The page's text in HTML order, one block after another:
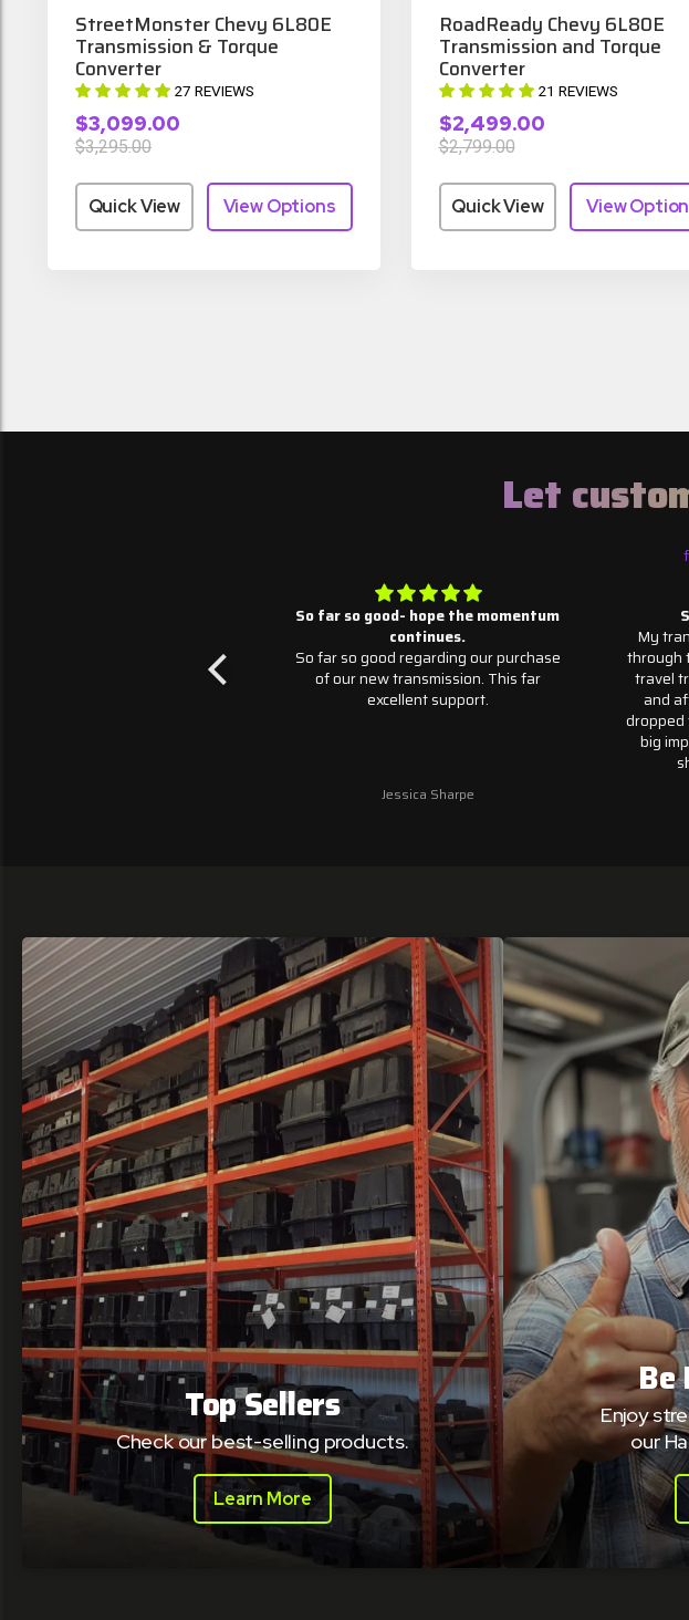
StreetMonster Chevy 6L80E
Transmission & Torque
Converter
27 REVIEWS
$3,295.00
$3,099.00
Quick View View Options
RoadReady Chevy 6L80E
Transmission and Torque
Converter
21 REVIEWS
$2,799.00
$2,499.00
Quick View View
Let
Silverados 6 speeds
So far so good- hope the momentum
continues.
So far so good regarding our purchase
of our new transmission. This far
excellent support.
Jessica Sharpe
My
through
travel
and
dropped to about
big
Top Sellers
Check our best-selling products.
Learn More
Be
Enjoy
our